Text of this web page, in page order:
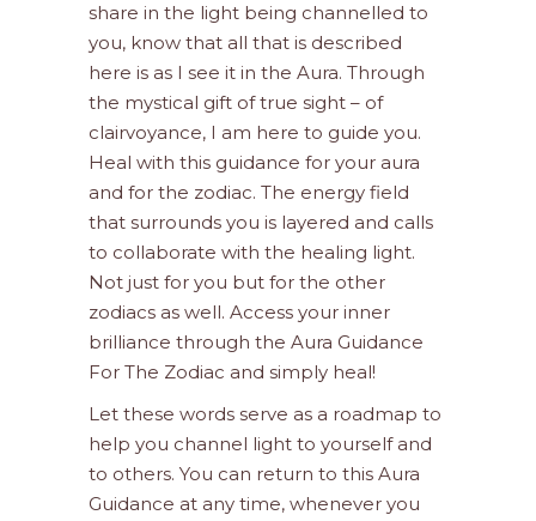
share in the light being channelled to
you, know that all that is described
here is as I see it in the Aura. Through
the mystical gift of true sight – of
clairvoyance, I am here to guide you.
Heal with this guidance for your aura
and for the zodiac. The energy field
that surrounds you is layered and calls
to collaborate with the healing light.
Not just for you but for the other
zodiacs as well. Access your inner
brilliance through the Aura Guidance
For The Zodiac and simply heal!
Let these words serve as a roadmap to
help you channel light to yourself and
to others. You can return to this Aura
Guidance at any time, whenever you